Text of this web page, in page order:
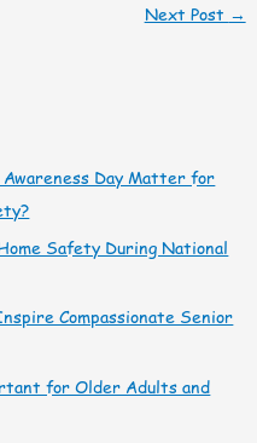
Next Post →
Day Matter for
Safety During National
Compassionate Senior
for Older Adults and